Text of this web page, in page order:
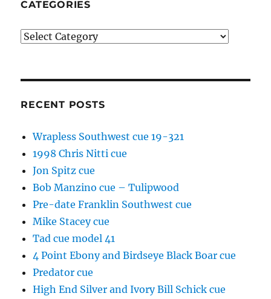
CATEGORIES
Categories
RECENT POSTS
Wrapless Southwest cue 19-321
1998 Chris Nitti cue
Jon Spitz cue
Bob Manzino cue – Tulipwood
Pre-date Franklin Southwest cue
Mike Stacey cue
Tad cue model 41
4 Point Ebony and Birdseye Black Boar cue
Predator cue
High End Silver and Ivory Bill Schick cue